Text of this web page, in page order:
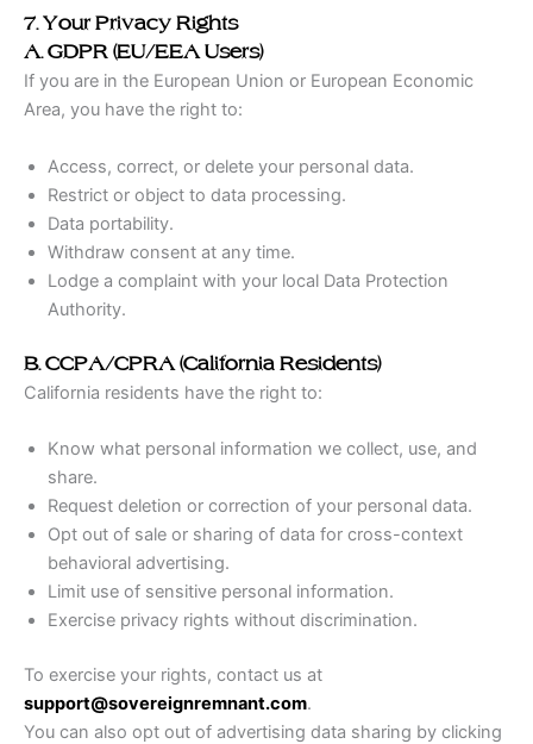
7. Your Privacy Rights
A. GDPR (EU/EEA Users)
If you are in the European Union or European Economic
Area, you have the right to:
Access, correct, or delete your personal data.
Restrict or object to data processing.
Data portability.
Withdraw consent at any time.
Lodge a complaint with your local Data Protection
Authority.
B. CCPA/CPRA (California Residents)
California residents have the right to:
Know what personal information we collect, use, and
share.
Request deletion or correction of your personal data.
Opt out of sale or sharing of data for cross-context
behavioral advertising.
Limit use of sensitive personal information.
Exercise privacy rights without discrimination.
To exercise your rights, contact us at
support@sovereignremnant.com.
You can also opt out of advertising data sharing by clicking